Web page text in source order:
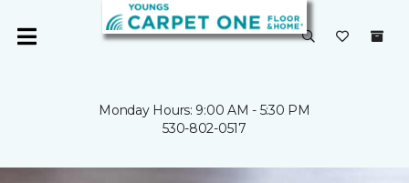
Monday Hours: 9:00 AM - 5:30 PM
530-802-0517